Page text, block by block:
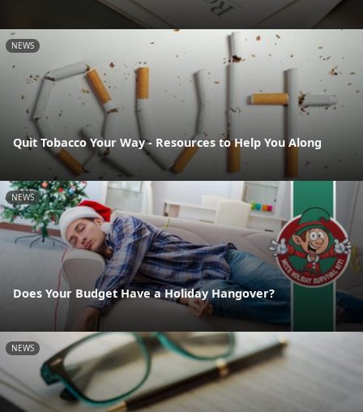
NEWS
Quit Tobacco Your Way - Resources to Help You Along
NEWS
Does Your Budget Have a Holiday Hangover?
NEWS